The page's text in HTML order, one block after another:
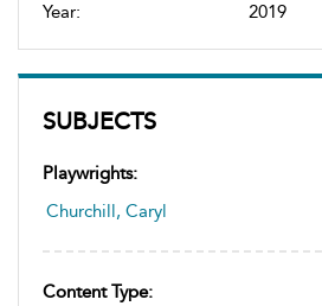
Year:
2019
SUBJECTS
Playwrights:
Churchill, Caryl
Content Type: